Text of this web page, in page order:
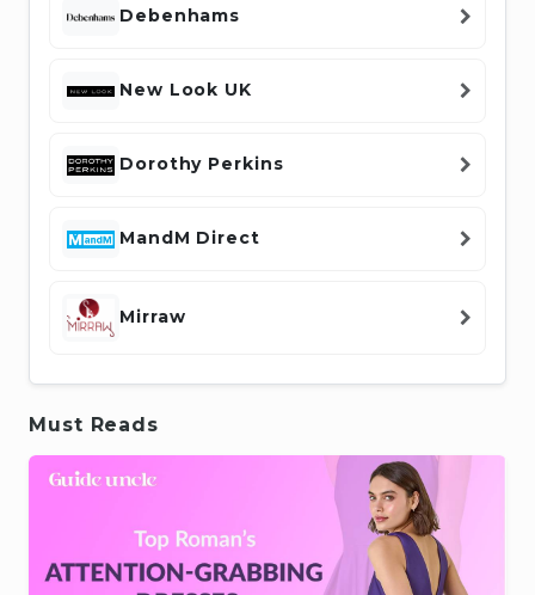
Debenhams
New Look UK
Dorothy Perkins
MandM Direct
Mirraw
Must Reads